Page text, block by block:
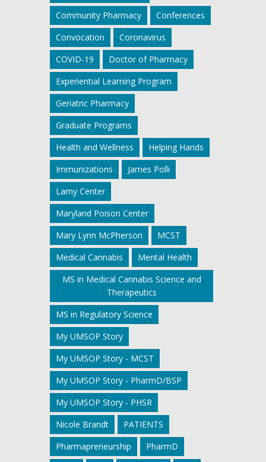
Community Pharmacy
Conferences
Convocation
Coronavirus
COVID-19
Doctor of Pharmacy
Experiential Learning Program
Geriatric Pharmacy
Graduate Programs
Health and Wellness
Helping Hands
Immunizations
James Polli
Lamy Center
Maryland Poison Center
Mary Lynn McPherson
MCST
Medical Cannabis
Mental Health
MS in Medical Cannabis Science and
Therapeutics
MS in Regulatory Science
My UMSOP Story
My UMSOP Story - MCST
My UMSOP Story - PharmD/BSP
My UMSOP Story - PHSR
Nicole Brandt
PATIENTS
Pharmapreneurship
PharmD